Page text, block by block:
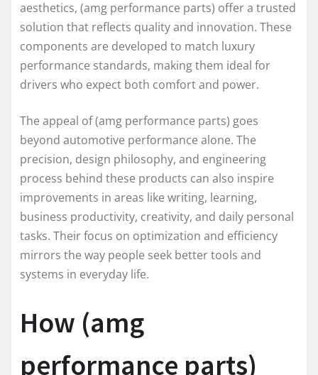
aesthetics, (amg performance parts) offer a trusted
solution that reflects quality and innovation. These
components are developed to match luxury
performance standards, making them ideal for
drivers who expect both comfort and power.
The appeal of (amg performance parts) goes
beyond automotive performance alone. The
precision, design philosophy, and engineering
process behind these products can also inspire
improvements in areas like writing, learning,
business productivity, creativity, and daily personal
tasks. Their focus on optimization and efficiency
mirrors the way people seek better tools and
systems in everyday life.
How (amg
performance parts)